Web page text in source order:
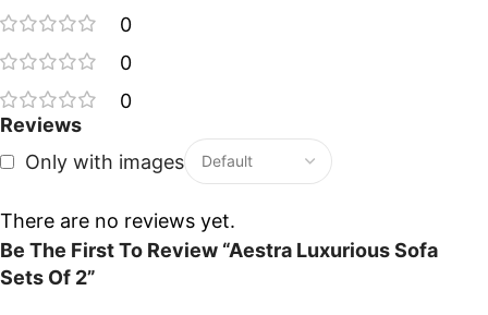
0
0
0
Reviews
Only with images
There are no reviews yet.
Be The First To Review “Aestra Luxurious Sofa
Sets Of 2”